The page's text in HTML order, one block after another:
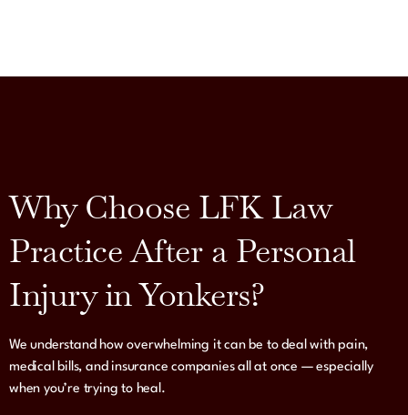
Why Choose LFK Law
Practice After a Personal
Injury in Yonkers?
We understand how overwhelming it can be to deal with pain,
medical bills, and insurance companies all at once — especially
when you’re trying to heal.